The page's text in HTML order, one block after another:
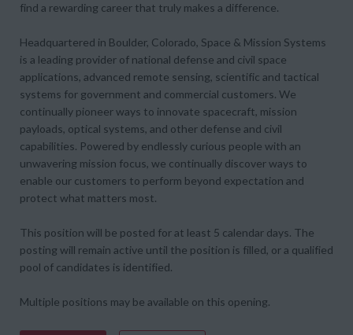
find a rewarding career that truly makes a difference.
Headquartered in Boulder, Colorado, Space & Mission Systems
is a leading provider of national defense and civil space
applications, advanced remote sensing, scientific and tactical
systems for government and commercial customers. We
continually pioneer ways to innovate spacecraft, mission
payloads, optical systems, and other defense and civil
capabilities. Powered by endlessly curious people with an
unwavering mission focus, we continually discover ways to
enable our customers to perform beyond expectation and
protect what matters most.
This position will be posted for at least 5 calendar days. The
posting will remain active until the position is filled, or a qualified
pool of candidates is identified.
Multiple positions may be available on this opening.